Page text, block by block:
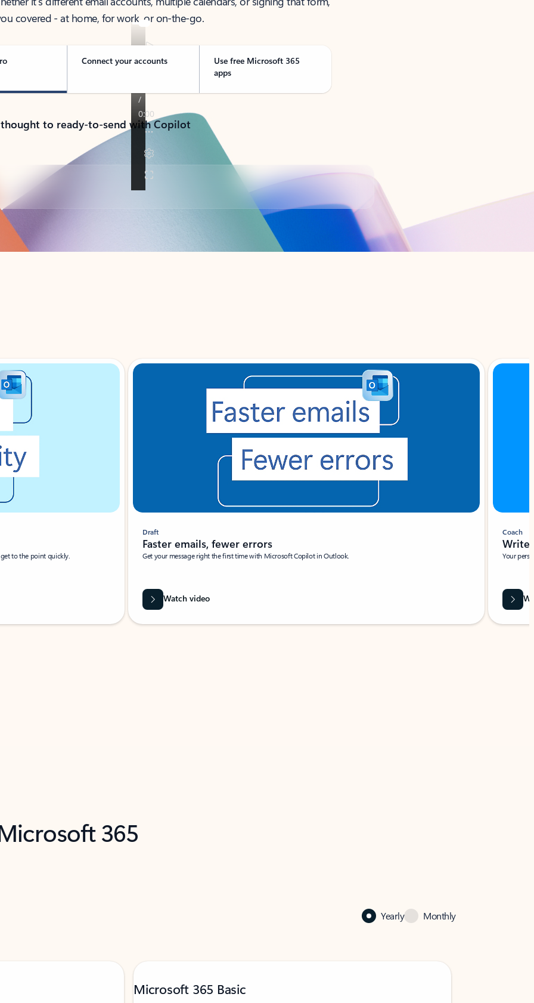
covered - at home, for work, or on-the-go.
Connect your accounts
Use free Microsoft 365
apps
to ready-to-send with Copilot
to the point quickly.
Draft
Faster emails, fewer errors
Get your message right the first time with Microsoft Copilot in Outlook.
Watch video
Coach
Write
Your
365
Yearly Monthly
Microsoft 365 Basic